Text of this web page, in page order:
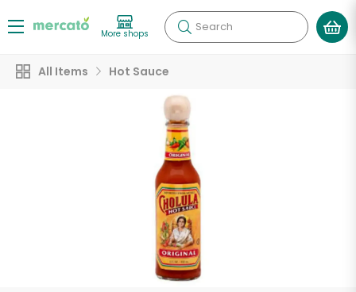
More shops Search
All Items Hot Sauce